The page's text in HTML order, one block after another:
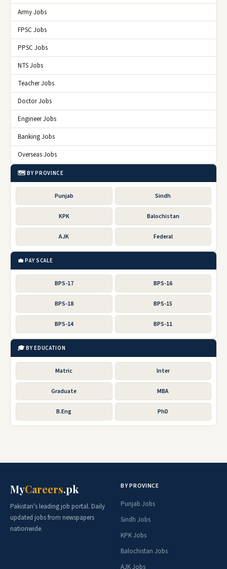
Army Jobs
FPSC Jobs
PPSC Jobs
NTS Jobs
Teacher Jobs
Doctor Jobs
Engineer Jobs
Banking Jobs
Overseas Jobs
🗺️ BY PROVINCE
Punjab Sindh
KPK Balochistan
AJK Federal
💼 PAY SCALE
BPS-17 BPS-16
BPS-18 BPS-15
BPS-14 BPS-11
🎓 BY EDUCATION
Matric Inter
Graduate MBA
B.Eng PhD
MyCareers.pk
Pakistan's leading job portal. Daily
updated jobs from newspapers
nationwide.
BY PROVINCE
Punjab Jobs
Sindh Jobs
KPK Jobs
Balochistan Jobs
AJK Jobs